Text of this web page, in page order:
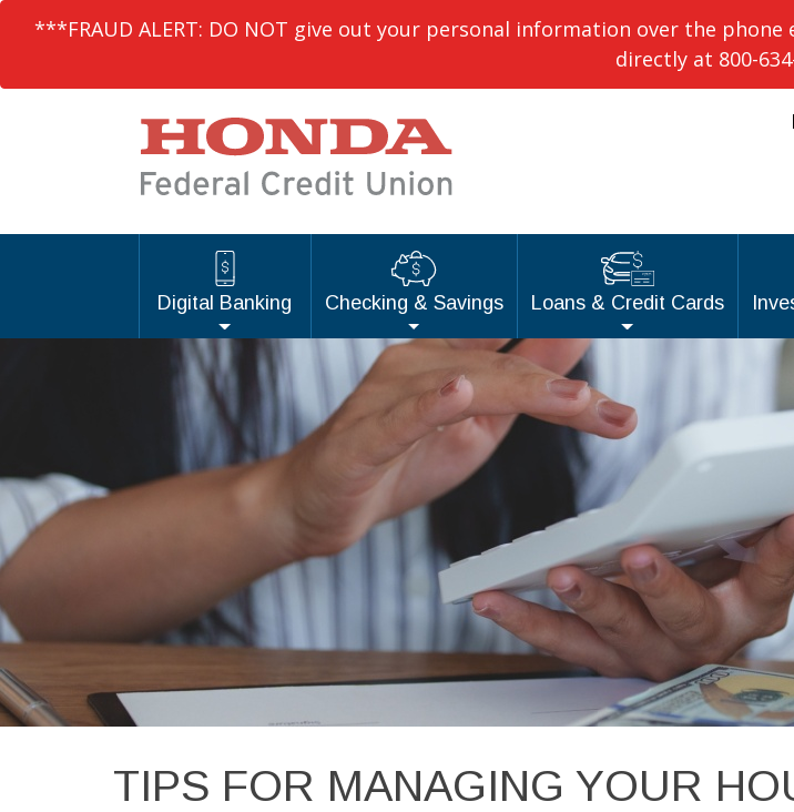
***FRAUD ALERT: DO NOT give out your personal information over the
directly at 800-
Digital Banking Checking & Savings Loans & Credit Cards
TIPS FOR MANAGING YOUR